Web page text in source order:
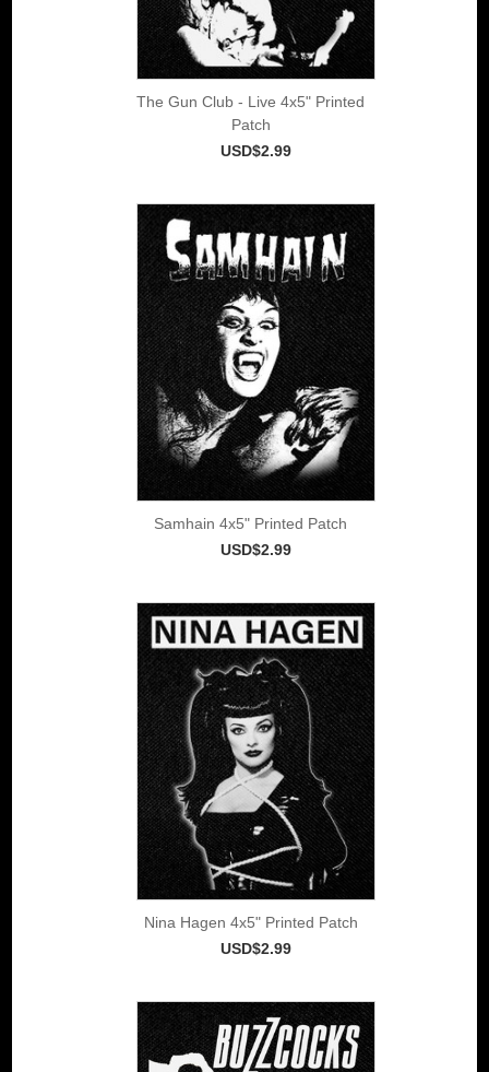
The Gun Club - Live 4x5" Printed
Patch
USD$2.99
Samhain 4x5" Printed Patch
USD$2.99
Nina Hagen 4x5" Printed Patch
USD$2.99